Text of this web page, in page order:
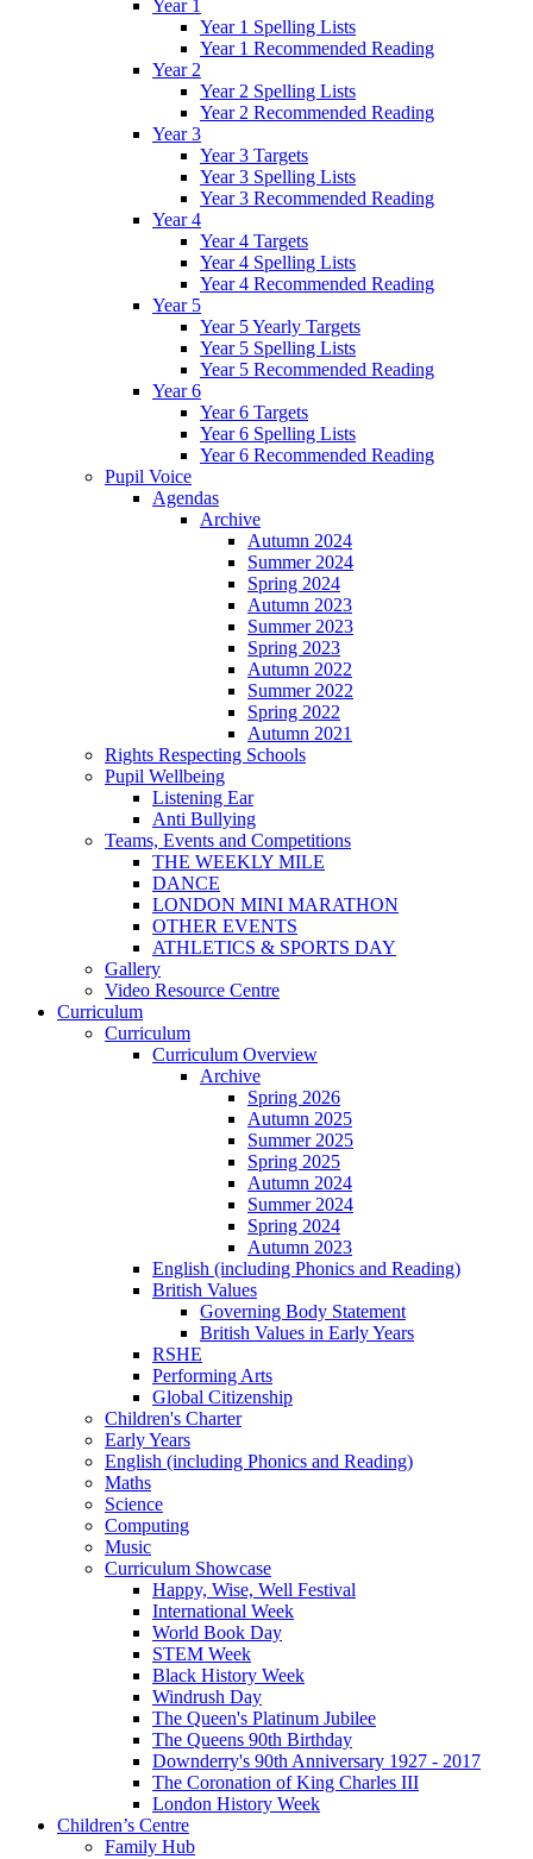
Year 1
Year 1 Spelling Lists
Year 1 Recommended Reading
Year 2
Year 2 Spelling Lists
Year 2 Recommended Reading
Year 3
Year 3 Targets
Year 3 Spelling Lists
Year 3 Recommended Reading
Year 4
Year 4 Targets
Year 4 Spelling Lists
Year 4 Recommended Reading
Year 5
Year 5 Yearly Targets
Year 5 Spelling Lists
Year 5 Recommended Reading
Year 6
Year 6 Targets
Year 6 Spelling Lists
Year 6 Recommended Reading
Pupil Voice
Agendas
Archive
Autumn 2024
Summer 2024
Spring 2024
Autumn 2023
Summer 2023
Spring 2023
Autumn 2022
Summer 2022
Spring 2022
Autumn 2021
Rights Respecting Schools
Pupil Wellbeing
Listening Ear
Anti Bullying
Teams, Events and Competitions
THE WEEKLY MILE
DANCE
LONDON MINI MARATHON
OTHER EVENTS
ATHLETICS & SPORTS DAY
Gallery
Video Resource Centre
Curriculum
Curriculum
Curriculum Overview
Archive
Spring 2026
Autumn 2025
Summer 2025
Spring 2025
Autumn 2024
Summer 2024
Spring 2024
Autumn 2023
English (including Phonics and Reading)
British Values
Governing Body Statement
British Values in Early Years
RSHE
Performing Arts
Global Citizenship
Children's Charter
Early Years
English (including Phonics and Reading)
Maths
Science
Computing
Music
Curriculum Showcase
Happy, Wise, Well Festival
International Week
World Book Day
STEM Week
Black History Week
Windrush Day
The Queen's Platinum Jubilee
The Queens 90th Birthday
Downderry's 90th Anniversary 1927 - 2017
The Coronation of King Charles III
London History Week
Children’s Centre
Family Hub